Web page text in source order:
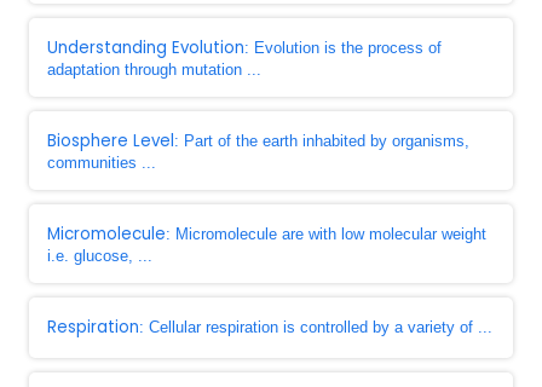
Understanding Evolution: Evolution is the process of
adaptation through mutation ...
Biosphere Level: Part of the earth inhabited by organisms,
communities ...
Micromolecule: Micromolecule are with low molecular weight
i.e. glucose, ...
Respiration: Cellular respiration is controlled by a variety of ...